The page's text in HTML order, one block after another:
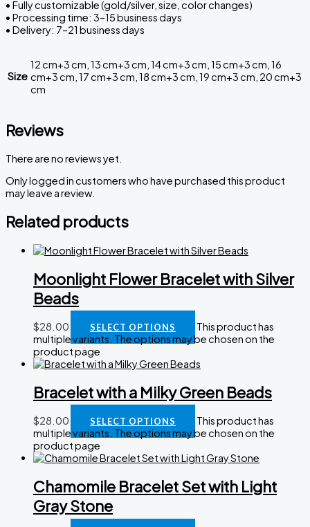
• Fully customizable (gold/silver, size, color changes)
• Processing time: 3–15 business days
• Delivery: 7–21 business days
Size
12 cm+3 cm, 13 cm+3 cm, 14 cm+3 cm, 15 cm+3 cm, 16
cm+3 cm, 17 cm+3 cm, 18 cm+3 cm, 19 cm+3 cm, 20 cm+3
cm
Reviews
There are no reviews yet.
Only logged in customers who have purchased this product
may leave a review.
Related products
Moonlight Flower Bracelet with Silver
Beads
$28.00 SELECT OPTIONS
This product has
multiple variants. The options may be chosen on the
product page
Bracelet with a Milky Green Beads
$28.00 SELECT OPTIONS
This product has
multiple variants. The options may be chosen on the
product page
Chamomile Bracelet Set with Light
Gray Stone